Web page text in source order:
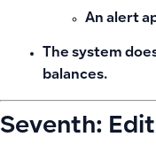
An alert
The system
balances.
Seventh: